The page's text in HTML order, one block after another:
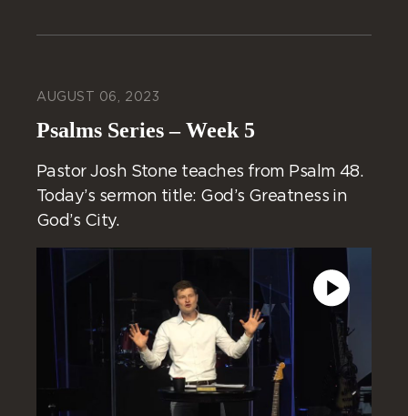
AUGUST 06, 2023
Psalms Series – Week 5
Pastor Josh Stone teaches from Psalm 48.
Today’s sermon title: God’s Greatness in
God’s City.